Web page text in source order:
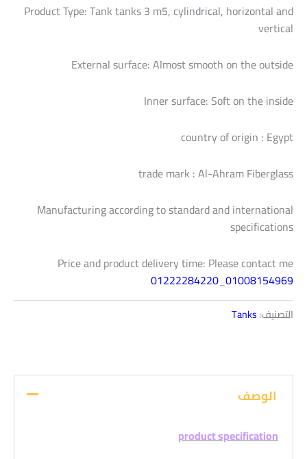
Product Type: Tank tanks 3 m5, cylindrical, horizontal and
vertical
External surface: Almost smooth on the outside
Inner surface: Soft on the inside
country of origin : Egypt
trade mark : Al-Ahram Fiberglass
Manufacturing according to standard and international
specifications
Price and product delivery time: Please contact me
01222284220_01008154969
التصنيف:Tanks
الوصف
product specification